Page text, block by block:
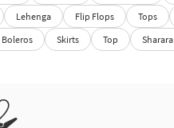
Lehenga Flip Flops Tops
Boleros Skirts Top Sharara